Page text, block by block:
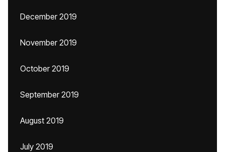
December 2019
November 2019
October 2019
September 2019
August 2019
July 2019